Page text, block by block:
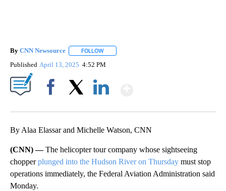
By CNN Newsource FOLLOW
Published April 13, 2025 4:52 PM
By Alaa Elassar and Michelle Watson, CNN
(CNN) —The helicopter tour company whose sightseeing
chopperplunged into the Hudson River on Thursday must stop
operations immediately, the Federal Aviation Administration said
Monday.